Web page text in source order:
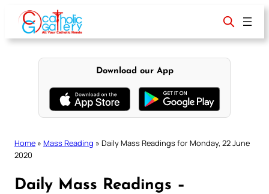
content
Download our App
Home » Mass Reading » Daily Mass Readings for Monday, 22 June
2020
Daily Mass Readings –